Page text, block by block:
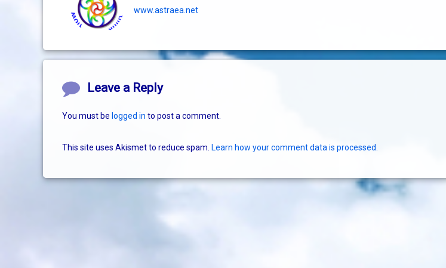
www.astraea.net
Comments
Leave a Reply
You must be logged in to post a comment.
This site uses Akismet to reduce spam. Learn how your comment data is processed.